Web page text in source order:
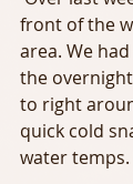
front of the
area. We
the
to right
quick cold
water